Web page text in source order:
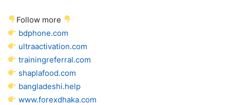
Follow more
bdphone.com
ultraactivation.com
trainingreferral.com
shaplafood.com
bangladeshi.help
www.forexdhaka.com